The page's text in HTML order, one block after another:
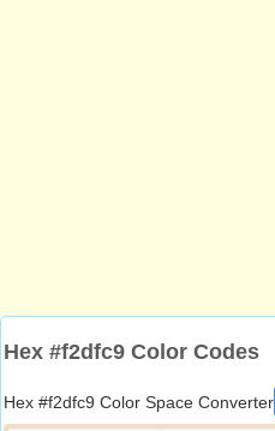
Hex #f2dfc9 Color Codes
Hex #f2dfc9 Color Space Converter